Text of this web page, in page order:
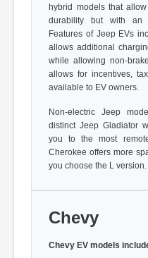
hybrid models that
durability but with an
Features of Jeep EVs
allows additional
while allowing non-
allows for incentives,
available to EV owners.
Non-electric Jeep
distinct Jeep Gladiator
you to the most
Cherokee offers more
you choose the L version.
Chevy
Chevy EV models